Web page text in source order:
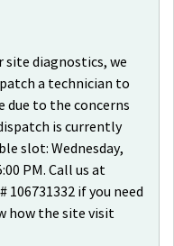
site diagnostics, we
a technician to
due to the concerns
is currently
slot: Wednesday,
PM. Call us at
106731332 if you need
how the site visit